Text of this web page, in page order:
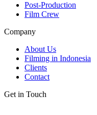
Post-Production
Film Crew
Company
About Us
Filming in Indonesia
Clients
Contact
Get in Touch